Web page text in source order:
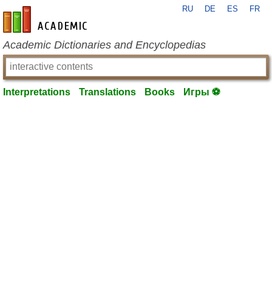
en-academic.com
RU DE ES FR
Academic Dictionaries and Encyclopedias
Interpretations Translations Books Игры ⚽